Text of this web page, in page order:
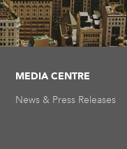
MEDIA CENTRE
News & Press Releases